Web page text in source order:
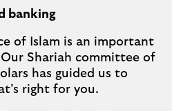
banking
of Islam is an important
Shariah committee of
has guided us to
right for you.